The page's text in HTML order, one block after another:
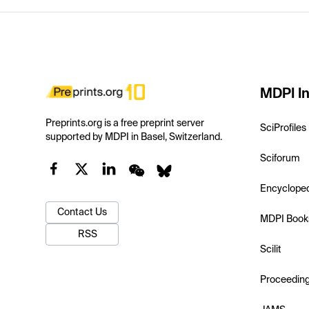
Preprints.org is a free preprint server
supported by MDPI in Basel, Switzerland.
Contact Us
RSS
MDPI
SciProfiles
Sciforum
MDPI
Scilit